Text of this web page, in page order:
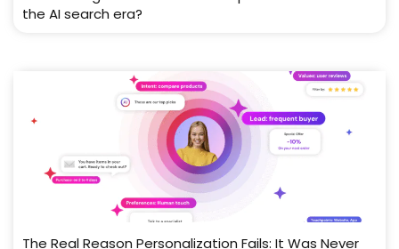
the AI search era?
The Real Reason Personalization Fails: It Was Never